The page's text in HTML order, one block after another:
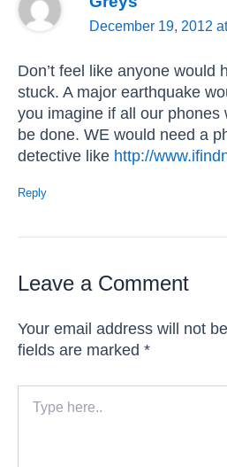
December 19, 2012
Don’t feel like anyone would
stuck. A major earthquake
you imagine if all our phones
be done. WE would need a
detective like http://
Reply
Leave a Comment
Your email address will not
fields are marked *
here..